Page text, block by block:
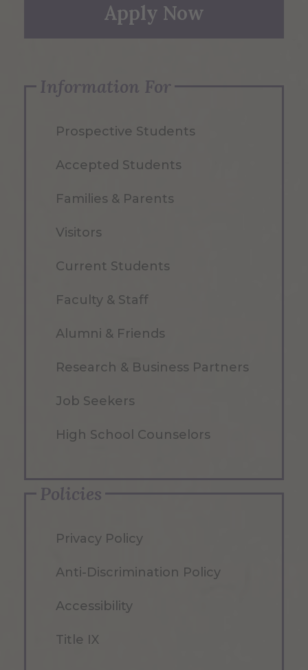
Apply Now
Information For
Prospective Students
Accepted Students
Families & Parents
Visitors
Current Students
Faculty & Staff
Alumni & Friends
Research & Business Partners
Job Seekers
High School Counselors
Policies
Privacy Policy
Anti-Discrimination Policy
Accessibility
Title IX